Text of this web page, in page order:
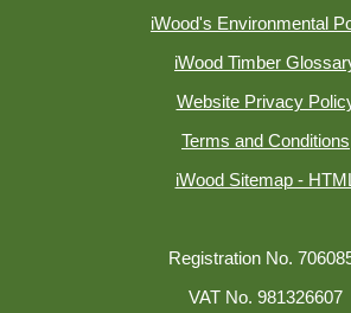
iWood's Environmental
iWood Timber
Website Privacy
Terms and Conditions
iWood Sitemap -
Registration No.
VAT No. 981326607